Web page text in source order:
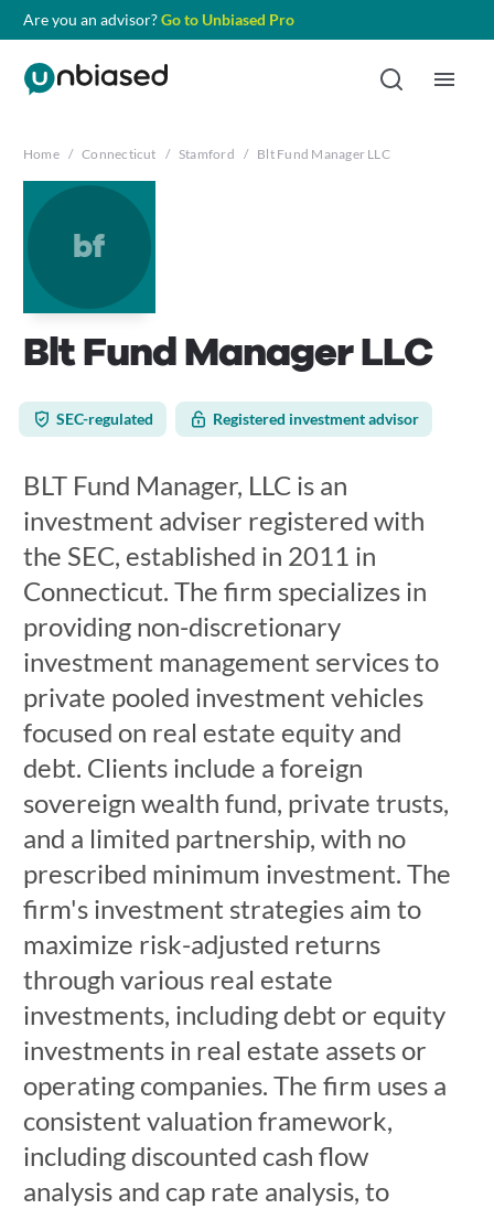
Are you an advisor?Go to Unbiased Pro
Home / Connecticut / Stamford / Blt Fund Manager LLC
bf
Blt Fund Manager LLC
SEC-regulated Registered investment advisor
BLT Fund Manager, LLC is an
investment adviser registered with
the SEC, established in 2011 in
Connecticut. The firm specializes in
providing non-discretionary
investment management services to
private pooled investment vehicles
focused on real estate equity and
debt. Clients include a foreign
sovereign wealth fund, private trusts,
and a limited partnership, with no
prescribed minimum investment. The
firm's investment strategies aim to
maximize risk-adjusted returns
through various real estate
investments, including debt or equity
investments in real estate assets or
operating companies. The firm uses a
consistent valuation framework,
including discounted cash flow
analysis and cap rate analysis, to